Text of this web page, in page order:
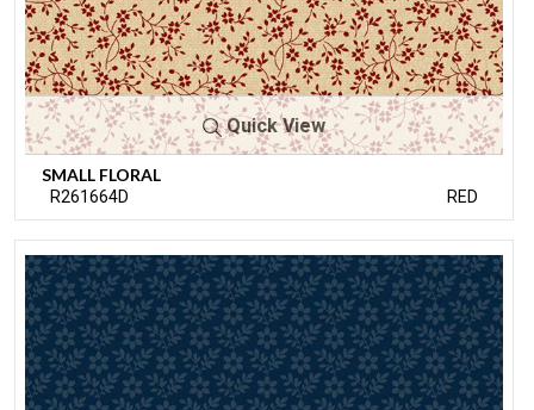
Quick View
SMALL FLORAL
R261664D RED